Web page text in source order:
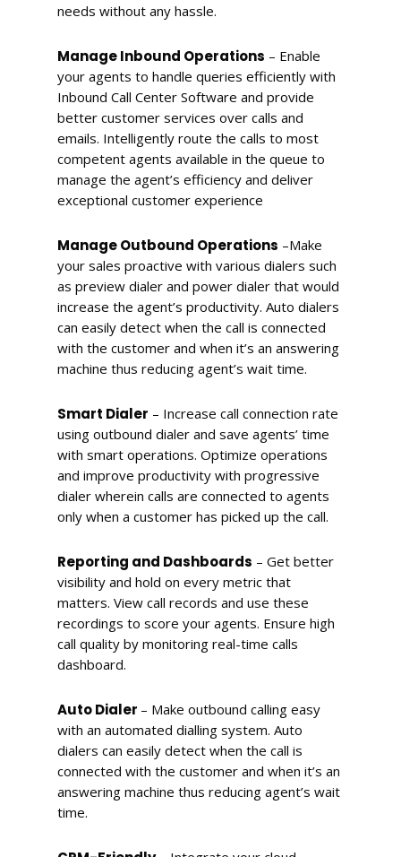
needs without any hassle.
Manage Inbound Operations – Enable
your agents to handle queries efficiently with
Inbound Call Center Software and provide
better customer services over calls and
emails. Intelligently route the calls to most
competent agents available in the queue to
manage the agent’s efficiency and deliver
exceptional customer experience
Manage Outbound Operations –Make
your sales proactive with various dialers such
as preview dialer and power dialer that would
increase the agent’s productivity. Auto dialers
can easily detect when the call is connected
with the customer and when it’s an answering
machine thus reducing agent’s wait time.
Smart Dialer – Increase call connection rate
using outbound dialer and save agents’ time
with smart operations. Optimize operations
and improve productivity with progressive
dialer wherein calls are connected to agents
only when a customer has picked up the call.
Reporting and Dashboards – Get better
visibility and hold on every metric that
matters. View call records and use these
recordings to score your agents. Ensure high
call quality by monitoring real-time calls
dashboard.
Auto Dialer – Make outbound calling easy
with an automated dialling system. Auto
dialers can easily detect when the call is
connected with the customer and when it’s an
answering machine thus reducing agent’s wait
time.